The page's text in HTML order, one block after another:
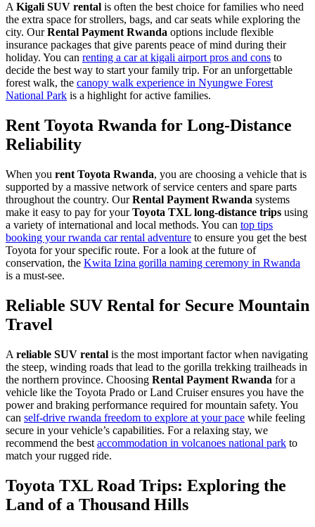
A Kigali SUV rental is often the best choice for families who need
the extra space for strollers, bags, and car seats while exploring the
city. OurRental Payment Rwanda options include flexible
insurance packages that give parents peace of mind during their
holiday. You can renting a car at kigali airport pros and cons to
decide the best way to start your family trip. For an unforgettable
forest walk, the canopy walk experience in Nyungwe Forest
National Park is a highlight for active families.
Rent Toyota Rwanda for Long-Distance
Reliability
When you rent Toyota Rwanda, you are choosing a vehicle that is
supported by a massive network of service centers and spare parts
throughout the country. OurRental Payment Rwanda systems
make it easy to pay for yourToyota TXL long-distance trips using
a variety of international and local methods. You can top tips
booking your rwanda car rental adventure to ensure you get the best
Toyota for your specific route. For a look at the future of
conservation, the Kwita Izina gorilla naming ceremony in Rwanda
is a must-see.
Reliable SUV Rental for Secure Mountain
Travel
A reliable SUV rental is the most important factor when navigating
the steep, winding roads that lead to the gorilla trekking trailheads in
the northern province. Choosing Rental Payment Rwanda for a
vehicle like the Toyota Prado or Land Cruiser ensures you have the
power and braking performance required for mountain safety. You
can self-drive rwanda freedom to explore at your pace while feeling
secure in your vehicle’s capabilities. For a relaxing stay, we
recommend the best accommodation in volcanoes national park to
match your rugged ride.
Toyota TXL Road Trips: Exploring the
Land of a Thousand Hills